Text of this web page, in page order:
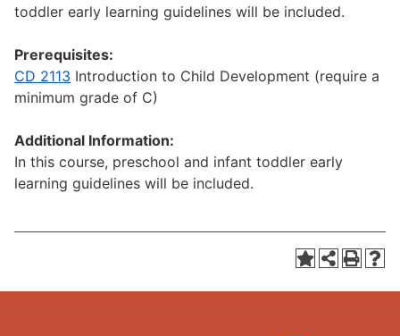
toddler early learning guidelines will be included.
Prerequisites:
CD 2113 Introduction to Child Development (require a
minimum grade of C)
Additional Information:
In this course, preschool and infant toddler early
learning guidelines will be included.